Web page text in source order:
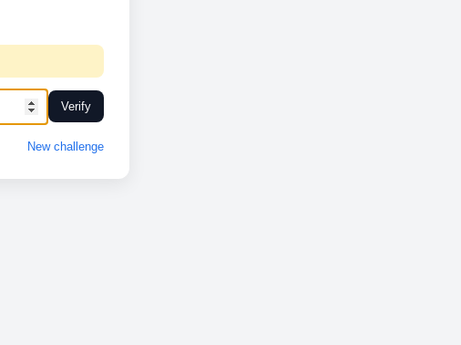
Verify
New challenge